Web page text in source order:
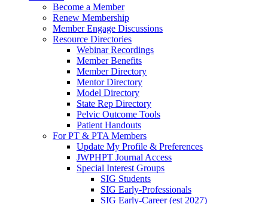
Become a Member
Renew Membership
Member Engage Discussions
Resource Directories
Webinar Recordings
Member Benefits
Member Directory
Mentor Directory
Model Directory
State Rep Directory
Pelvic Outcome Tools
Patient Handouts
For PT & PTA Members
Update My Profile & Preferences
JWPHPT Journal Access
Special Interest Groups
SIG Students
SIG Early-Professionals
SIG Early-Career (est 2027)